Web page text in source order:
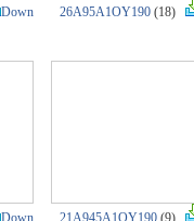
Down 26A95A1OY190 (18)
Down 21A945A1OY190 (9)